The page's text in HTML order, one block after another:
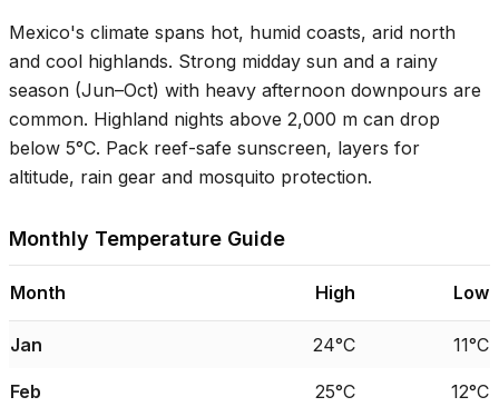
Mexico's climate spans hot, humid coasts, arid north
and cool highlands. Strong midday sun and a rainy
season (Jun–Oct) with heavy afternoon downpours are
common. Highland nights above 2,000 m can drop
below 5°C. Pack reef-safe sunscreen, layers for
altitude, rain gear and mosquito protection.
Monthly Temperature Guide
Month High Low
Jan 24°C 11°C
Feb 25°C 12°C